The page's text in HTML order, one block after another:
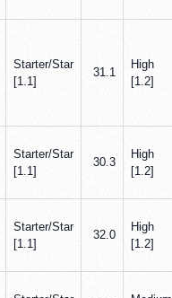
Starter/Star
[1.1]
31.1
High
[1.2]
Starter/Star
[1.1]
30.3
High
[1.2]
Starter/Star
[1.1]
32.0
High
[1.2]